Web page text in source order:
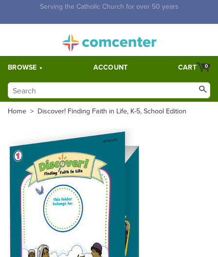
Free Shipping for orders over $5,000. Half price shipping for
BROWSE ACCOUNT 0
CART
Home > Discover! Finding Faith in Life, K-5, School Edition